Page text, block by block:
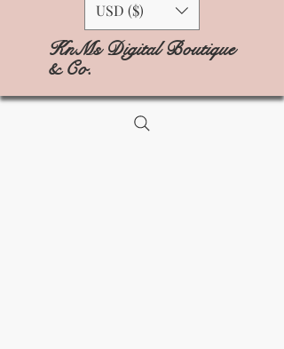
USD ($)
KnMs Digital Boutique
& Co.